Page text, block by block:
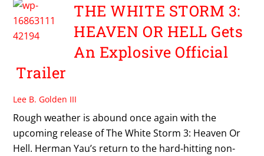
THE WHITE STORM 3:
HEAVEN OR HELL Gets
An Explosive Official
Trailer
Lee B. Golden III
Rough weather is abound once again with the
upcoming release of The White Storm 3: Heaven Or
Hell. Herman Yau’s return to the hard-hitting non-